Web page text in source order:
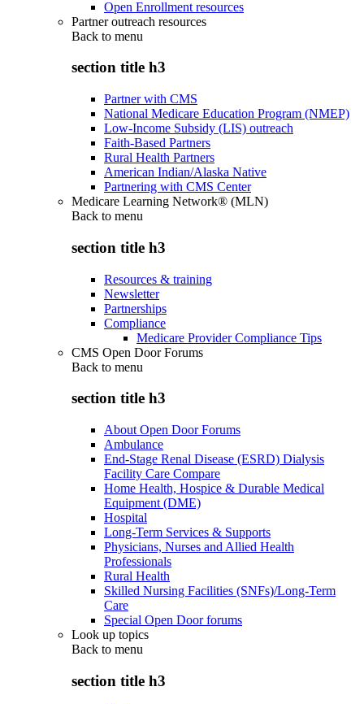
Open Enrollment resources
Partner outreach resources
Back to menu
section title h3
Partner with CMS
National Medicare Education Program (NMEP)
Low-Income Subsidy (LIS) outreach
Faith-Based Partners
Rural Health Partners
American Indian/Alaska Native
Partnering with CMS Center
Medicare Learning Network® (MLN)
Back to menu
section title h3
Resources & training
Newsletter
Partnerships
Compliance
Medicare Provider Compliance Tips
CMS Open Door Forums
Back to menu
section title h3
About Open Door Forums
Ambulance
End-Stage Renal Disease (ESRD) Dialysis
Facility Care Compare
Home Health, Hospice & Durable Medical
Equipment (DME)
Hospital
Long-Term Services & Supports
Physicians, Nurses and Allied Health
Professionals
Rural Health
Skilled Nursing Facilities (SNFs)/Long-Term
Care
Special Open Door forums
Look up topics
Back to menu
section title h3